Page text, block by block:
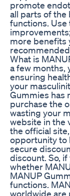
promote
all parts of the
functions.
more benefits
What is
a few months,
ensuring
your
Gummies has
purchase the
wasting your
website in the
the official
opportunity to
secure
discount. So,
whether
MANUP
functions.
worldwide are